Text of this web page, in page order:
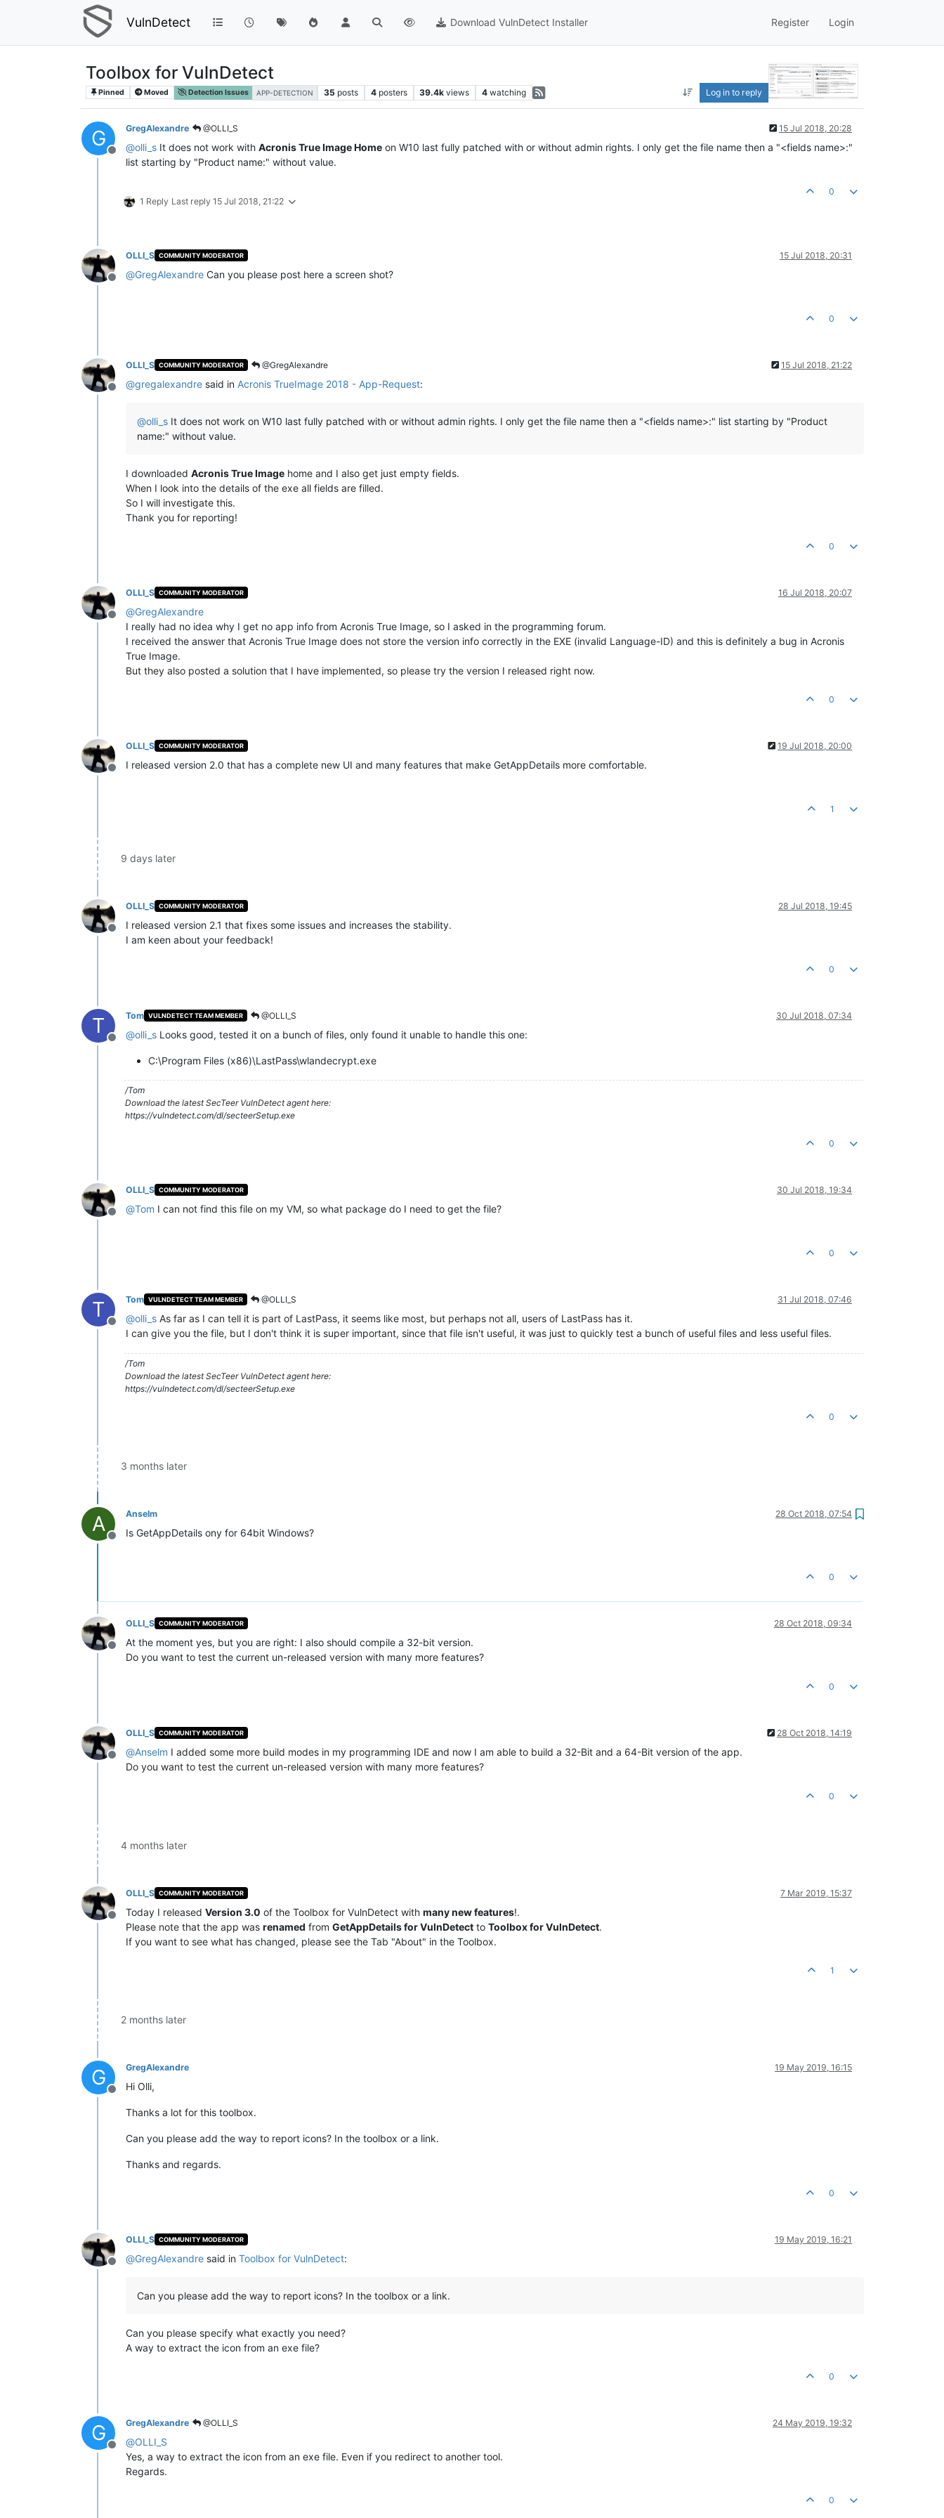
VulnDetect Download VulnDetect Installer Register Login
Toolbox for VulnDetect
Pinned Moved Detection Issues APP-DETECTION 35 posts 4 posters 39.4k views 4 watching Log in to reply
G
Offline
GregAlexandre @OLLI_S 15 Jul 2018, 20:28
@olli_s It does not work with Acronis True Image Home on W10 last fully patched with or without admin rights. I only get the file name then a "<fields name>:"
list starting by "Product name:" without value.
1 Reply Last reply 15 Jul 2018, 21:22
0
Offline
OLLI_S COMMUNITY MODERATOR 15 Jul 2018, 20:31
@GregAlexandre Can you please post here a screen shot?
0
Offline
OLLI_S COMMUNITY MODERATOR @GregAlexandre 15 Jul 2018, 21:22
@gregalexandre said in Acronis TrueImage 2018 - App-Request:
@olli_s It does not work on W10 last fully patched with or without admin rights. I only get the file name then a "<fields name>:" list starting by "Product
name:" without value.
I downloaded Acronis True Image home and I also get just empty fields.
When I look into the details of the exe all fields are filled.
So I will investigate this.
Thank you for reporting!
0
Offline
OLLI_S COMMUNITY MODERATOR 16 Jul 2018, 20:07
@GregAlexandre
I really had no idea why I get no app info from Acronis True Image, so I asked in the programming forum.
I received the answer that Acronis True Image does not store the version info correctly in the EXE (invalid Language-ID) and this is definitely a bug in Acronis
True Image.
But they also posted a solution that I have implemented, so please try the version I released right now.
0
Offline
OLLI_S COMMUNITY MODERATOR 19 Jul 2018, 20:00
I released version 2.0 that has a complete new UI and many features that make GetAppDetails more comfortable.
1
9 days later
Offline
OLLI_S COMMUNITY MODERATOR 28 Jul 2018, 19:45
I released version 2.1 that fixes some issues and increases the stability.
I am keen about your feedback!
0
T
Offline
Tom VULNDETECT TEAM MEMBER @OLLI_S 30 Jul 2018, 07:34
@olli_s Looks good, tested it on a bunch of files, only found it unable to handle this one:
C:\Program Files (x86)\LastPass\wlandecrypt.exe
/Tom
Download the latest SecTeer VulnDetect agent here:
https://vulndetect.com/dl/secteerSetup.exe
0
Offline
OLLI_S COMMUNITY MODERATOR 30 Jul 2018, 19:34
@Tom I can not find this file on my VM, so what package do I need to get the file?
0
T
Offline
Tom VULNDETECT TEAM MEMBER @OLLI_S 31 Jul 2018, 07:46
@olli_s As far as I can tell it is part of LastPass, it seems like most, but perhaps not all, users of LastPass has it.
I can give you the file, but I don't think it is super important, since that file isn't useful, it was just to quickly test a bunch of useful files and less useful files.
/Tom
Download the latest SecTeer VulnDetect agent here:
https://vulndetect.com/dl/secteerSetup.exe
0
3 months later
A
Offline
Anselm 28 Oct 2018, 07:54
Is GetAppDetails ony for 64bit Windows?
0
Offline
OLLI_S COMMUNITY MODERATOR 28 Oct 2018, 09:34
At the moment yes, but you are right: I also should compile a 32-bit version.
Do you want to test the current un-released version with many more features?
0
Offline
OLLI_S COMMUNITY MODERATOR 28 Oct 2018, 14:19
@Anselm I added some more build modes in my programming IDE and now I am able to build a 32-Bit and a 64-Bit version of the app.
Do you want to test the current un-released version with many more features?
0
4 months later
Offline
OLLI_S COMMUNITY MODERATOR 7 Mar 2019, 15:37
Today I released Version 3.0 of the Toolbox for VulnDetect with many new features!.
Please note that the app was renamed from GetAppDetails for VulnDetect to Toolbox for VulnDetect.
If you want to see what has changed, please see the Tab "About" in the Toolbox.
1
2 months later
G
Offline
GregAlexandre 19 May 2019, 16:15
Hi Olli,
Thanks a lot for this toolbox.
Can you please add the way to report icons? In the toolbox or a link.
Thanks and regards.
0
Offline
OLLI_S COMMUNITY MODERATOR 19 May 2019, 16:21
@GregAlexandre said in Toolbox for VulnDetect:
Can you please add the way to report icons? In the toolbox or a link.
Can you please specify what exactly you need?
A way to extract the icon from an exe file?
0
G
Offline
GregAlexandre @OLLI_S 24 May 2019, 19:32
@OLLI_S
Yes, a way to extract the icon from an exe file. Even if you redirect to another tool.
Regards.
0